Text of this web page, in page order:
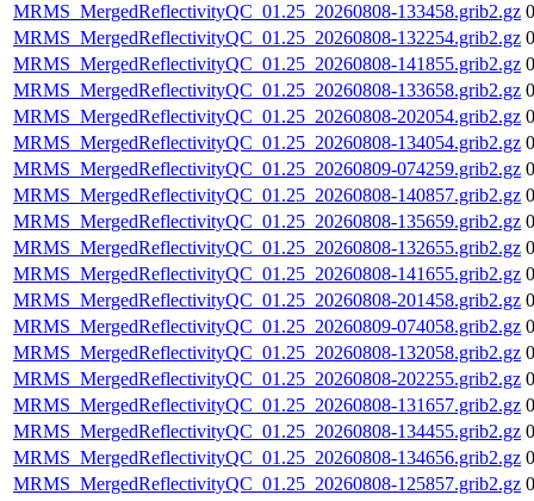
MRMS_MergedReflectivityQC_01.25_20260808-133458.grib2.gz
MRMS_MergedReflectivityQC_01.25_20260808-132254.grib2.gz
MRMS_MergedReflectivityQC_01.25_20260808-141855.grib2.gz
MRMS_MergedReflectivityQC_01.25_20260808-133658.grib2.gz
MRMS_MergedReflectivityQC_01.25_20260808-202054.grib2.gz
MRMS_MergedReflectivityQC_01.25_20260808-134054.grib2.gz
MRMS_MergedReflectivityQC_01.25_20260809-074259.grib2.gz
MRMS_MergedReflectivityQC_01.25_20260808-140857.grib2.gz
MRMS_MergedReflectivityQC_01.25_20260808-135659.grib2.gz
MRMS_MergedReflectivityQC_01.25_20260808-132655.grib2.gz
MRMS_MergedReflectivityQC_01.25_20260808-141655.grib2.gz
MRMS_MergedReflectivityQC_01.25_20260808-201458.grib2.gz
MRMS_MergedReflectivityQC_01.25_20260809-074058.grib2.gz
MRMS_MergedReflectivityQC_01.25_20260808-132058.grib2.gz
MRMS_MergedReflectivityQC_01.25_20260808-202255.grib2.gz
MRMS_MergedReflectivityQC_01.25_20260808-131657.grib2.gz
MRMS_MergedReflectivityQC_01.25_20260808-134455.grib2.gz
MRMS_MergedReflectivityQC_01.25_20260808-134656.grib2.gz
MRMS_MergedReflectivityQC_01.25_20260808-125857.grib2.gz